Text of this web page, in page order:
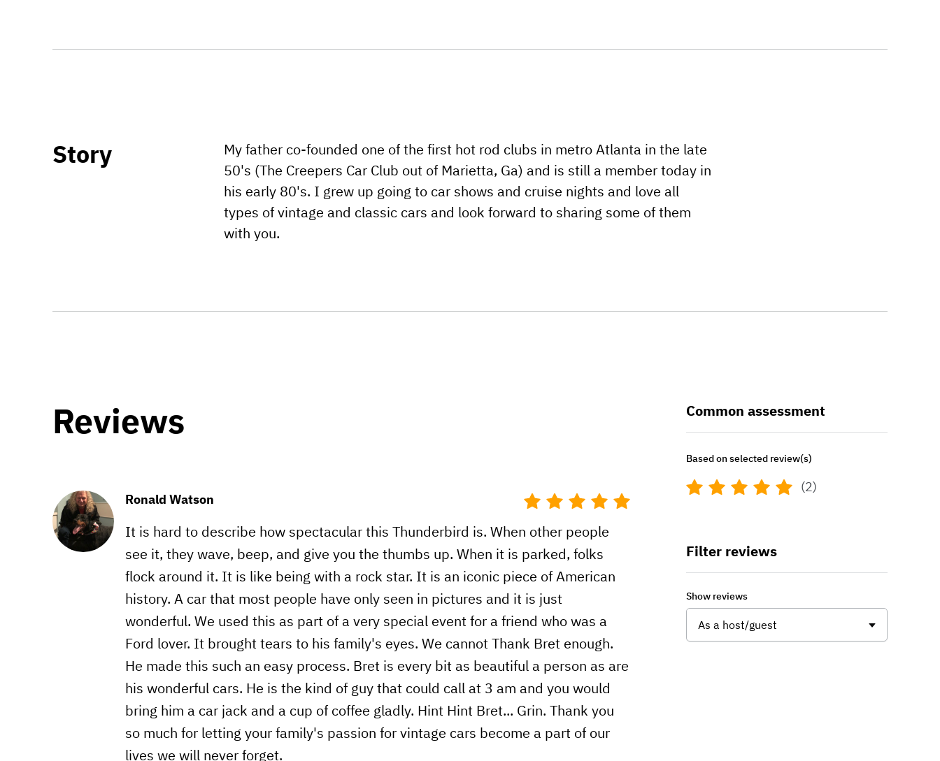
Story
My father co-founded one of the first hot rod clubs in metro Atlanta in the late
50's (The Creepers Car Club out of Marietta, Ga) and is still a member today in
his early 80's. I grew up going to car shows and cruise nights and love all
types of vintage and classic cars and look forward to sharing some of them
with you.
Reviews
Ronald Watson
It is hard to describe how spectacular this Thunderbird is. When other people
see it, they wave, beep, and give you the thumbs up. When it is parked, folks
flock around it. It is like being with a rock star. It is an iconic piece of American
history. A car that most people have only seen in pictures and it is just
wonderful. We used this as part of a very special event for a friend who was a
Ford lover. It brought tears to his family's eyes. We cannot Thank Bret enough.
He made this such an easy process. Bret is every bit as beautiful a person as are
his wonderful cars. He is the kind of guy that could call at 3 am and you would
bring him a car jack and a cup of coffee gladly. Hint Hint Bret... Grin. Thank you
so much for letting your family's passion for vintage cars become a part of our
lives we will never forget.
Common assessment
Based on selected review(s)
(2)
Filter reviews
Show reviews
As a host/guest